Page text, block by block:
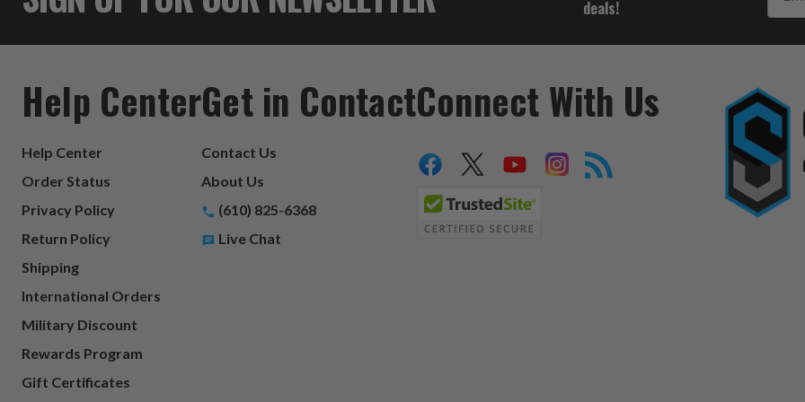
deals!
Help Center
Help Center
Order Status
Privacy Policy
Return Policy
Shipping
International Orders
Military Discount
Rewards Program
Gift Certificates
Get in Contact
Contact Us
About Us
(610) 825-6368
Live Chat
Connect With Us